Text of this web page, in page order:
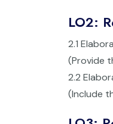
LO2:
2.1
(Provide
2.2
(Include